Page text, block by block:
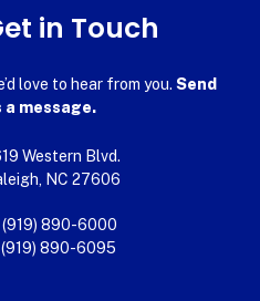
in Touch
love to hear from you. Send
a message.
Western Blvd.
NC 27606
(919) 890-6000
(919) 890-6095